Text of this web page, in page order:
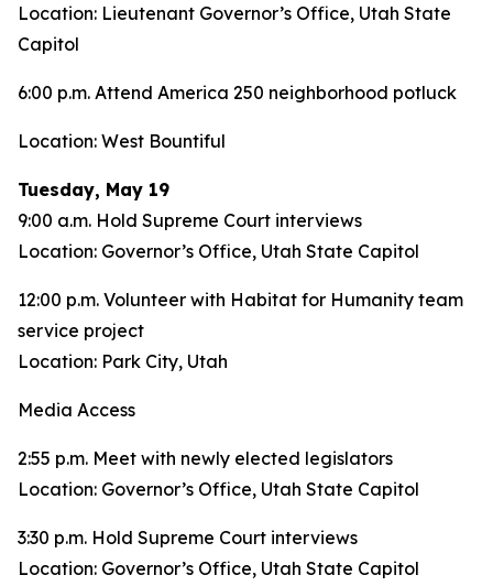
Location: Lieutenant Governor’s Office, Utah State
Capitol
6:00 p.m. Attend America 250 neighborhood potluck
Location: West Bountiful
Tuesday, May 19
9:00 a.m. Hold Supreme Court interviews
Location: Governor’s Office, Utah State Capitol
12:00 p.m. Volunteer with Habitat for Humanity team
service project
Location: Park City, Utah
Media Access
2:55 p.m. Meet with newly elected legislators
Location: Governor’s Office, Utah State Capitol
3:30 p.m. Hold Supreme Court interviews
Location: Governor’s Office, Utah State Capitol